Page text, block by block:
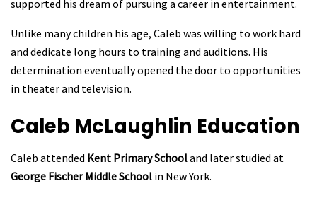
supported his dream of pursuing a career in entertainment.
Unlike many children his age, Caleb was willing to work hard
and dedicate long hours to training and auditions. His
determination eventually opened the door to opportunities
in theater and television.
Caleb McLaughlin Education
Caleb attended Kent Primary Schooland later studied at
George Fischer Middle School in New York.